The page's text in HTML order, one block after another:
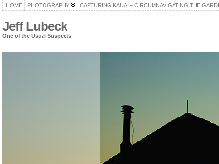
HOME PHOTOGRAPHY CAPTURING KAUAI – CIRCUMNAVIGATING THE
Jeff Lubeck
One of the Usual Suspects